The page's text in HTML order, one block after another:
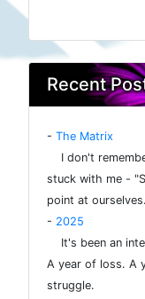
Recent
- The Matrix
I don't
stuck with me -
point at
- 2025
It's been an
A year of loss. A
struggle.